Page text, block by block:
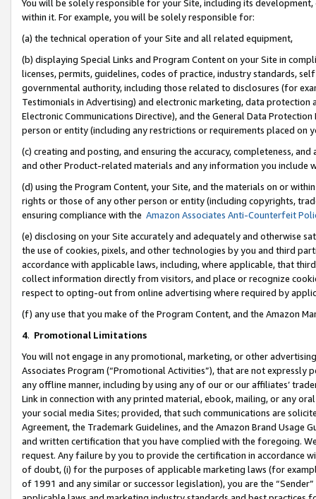
You will be solely responsible for your Site, including its
within it. For example, you will be solely responsible for:
(a) the technical operation of your Site and all related equipment,
(b) displaying Special Links and Program Content on your Site in
licenses, permits, guidelines, codes of practice, industry standards,
governmental authority, including those related to disclosures (for
Testimonials in Advertising) and electronic marketing, data
Electronic Communications Directive), and the General Data
person or entity (including any restrictions or requirements placed on
(c) creating and posting, and ensuring the accuracy, completeness,
and other Product-related materials and any information you include
(d) using the Program Content, your Site, and the materials on or
rights or those of any other person or entity (including copyrights,
ensuring compliance with the Amazon Associates Anti-Counterfeit
(e) disclosing on your Site accurately and adequately and otherwise
the use of cookies, pixels, and other technologies by you and third
accordance with applicable laws, including, where applicable, that
collect information directly from visitors, and place or recognize
respect to opting-out from online advertising where required by
(f) any use that you make of the Program Content, and the Amazon
4. Promotional Limitations
You will not engage in any promotional, marketing, or other
Associates Program (“Promotional Activities”), that are not expressly
any offline manner, including by using any of our or our affiliates’
Link in connection with any printed material, ebook, mailing, or any
your social media Sites; provided, that such communications are
Agreement, the Trademark Guidelines, and the Amazon Brand
and written certification that you have complied with the foregoing.
request. Any failure by you to provide the certification in accordance
of doubt, (i) for the purposes of applicable marketing laws (for
of 1991 and any similar or successor legislation), you are the